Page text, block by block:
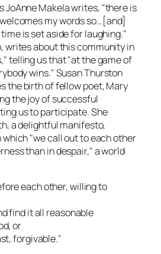
JoAnne Makela writes, "there is
my words so…[and]
is set aside for laughing."
writes about this community in
telling us that "at the game of
wins." Susan Thurston
the birth of fellow poet, Mary
the joy of successful
us to participate. She
a delightful manifesto,
which "we call out to each other
than in despair," a world
each other, willing to
find it all reasonable
or
forgivable."